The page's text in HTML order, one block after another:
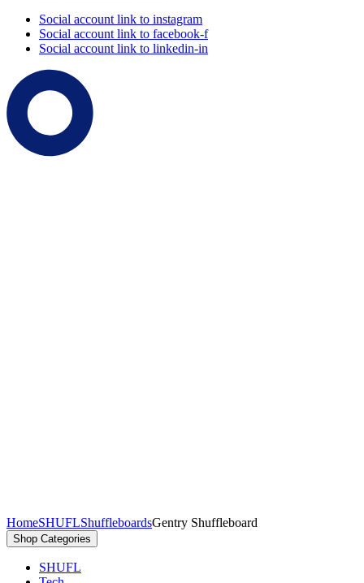
Social account link to instagram
Social account link to facebook-f
Social account link to linkedin-in
HomeSHUFLShuffleboardsGentry Shuffleboard
Shop Categories
SHUFL